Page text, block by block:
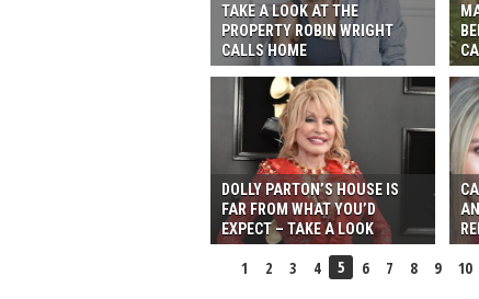
TAKE A LOOK AT THE
PROPERTY ROBIN WRIGHT
CALLS HOME
DOLLY PARTON’S HOUSE IS
FAR FROM WHAT YOU’D
EXPECT – TAKE A LOOK
1 2 3 4 5 6 7 8 9 10